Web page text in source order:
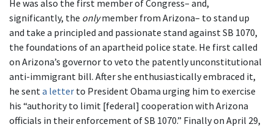
He was also the first member of Congress– and,
significantly, the onlymember from Arizona– to stand up
and take a principled and passionate stand against SB 1070,
the foundations of an apartheid police state. He first called
on Arizona’s governor to veto the patently unconstitutional
anti-immigrant bill. After she enthusiastically embraced it,
he senta letter to President Obama urging him to exercise
his “authority to limit [federal] cooperation with Arizona
officials in their enforcement of SB 1070.” Finally on April 29,